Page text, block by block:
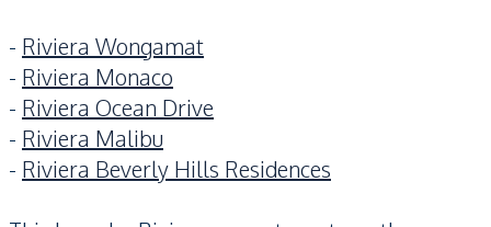
- Riviera Wongamat
- Riviera Monaco
- Riviera Ocean Drive
- Riviera Malibu
- Riviera Beverly Hills Residences